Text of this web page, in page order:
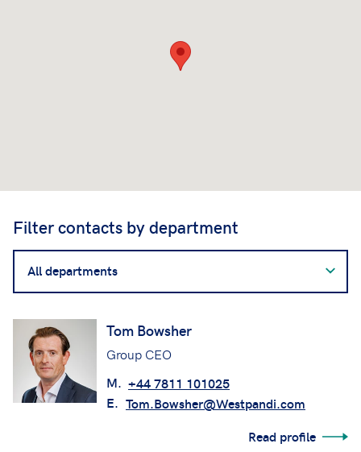
Filter contacts by department
contacts
by
Tom Bowsher
Group CEO
M. +44 7811 101025
E. Tom.Bowsher@Westpandi.com
Read profile